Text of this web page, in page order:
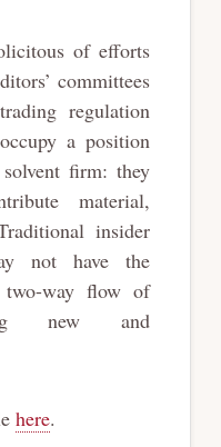
of efforts
committees
regulation
a position
firm: they
material,
insider
not have the
two-way flow of
new and
here.